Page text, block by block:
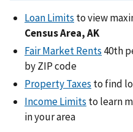
Loan Limits to view
Census Area, AK
Fair Market Rents 40th
by ZIP code
Property Taxes to find
Income Limits to learn
in your area